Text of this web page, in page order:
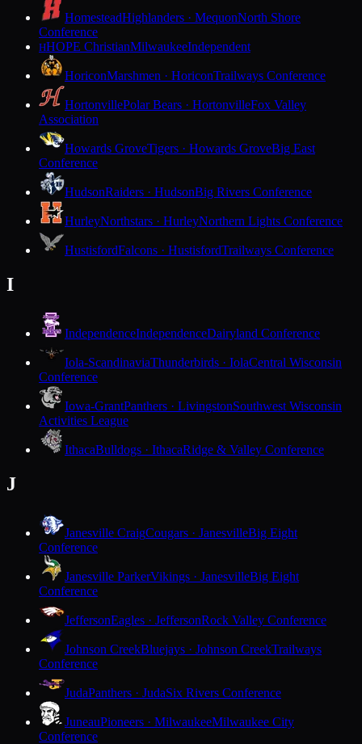
HomesteadHighlanders · MequonNorth Shore
Conference
HHOPE ChristianMilwaukeeIndependent
HoriconMarshmen · HoriconTrailways Conference
HortonvillePolar Bears · HortonvilleFox Valley
Association
Howards GroveTigers · Howards GroveBig East
Conference
HudsonRaiders · HudsonBig Rivers Conference
HurleyNorthstars · HurleyNorthern Lights Conference
HustisfordFalcons · HustisfordTrailways Conference
I
IndependenceIndependenceDairyland Conference
Iola-ScandinaviaThunderbirds · IolaCentral Wisconsin
Conference
Iowa-GrantPanthers · LivingstonSouthwest Wisconsin
Activities League
IthacaBulldogs · IthacaRidge & Valley Conference
J
Janesville CraigCougars · JanesvilleBig Eight
Conference
Janesville ParkerVikings · JanesvilleBig Eight
Conference
JeffersonEagles · JeffersonRock Valley Conference
Johnson CreekBluejays · Johnson CreekTrailways
Conference
JudaPanthers · JudaSix Rivers Conference
JuneauPioneers · MilwaukeeMilwaukee City
Conference